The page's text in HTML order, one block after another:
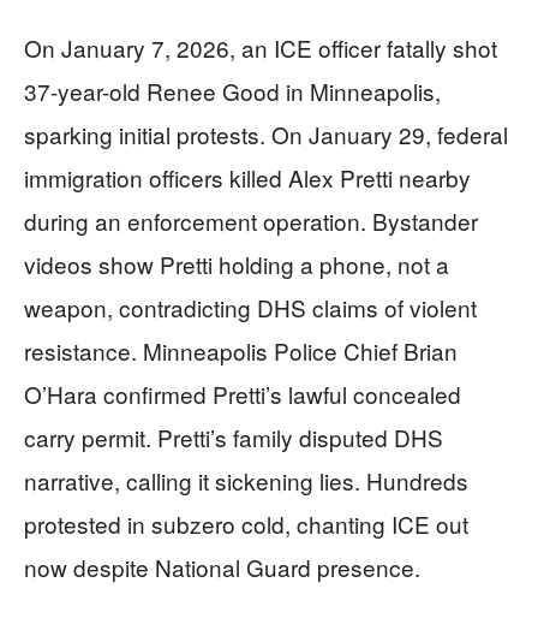
On January 7, 2026, an ICE officer fatally shot
37-year-old Renee Good in Minneapolis,
sparking initial protests. On January 29, federal
immigration officers killed Alex Pretti nearby
during an enforcement operation. Bystander
videos show Pretti holding a phone, not a
weapon, contradicting DHS claims of violent
resistance. Minneapolis Police Chief Brian
O’Hara confirmed Pretti’s lawful concealed
carry permit. Pretti’s family disputed DHS
narrative, calling it sickening lies. Hundreds
protested in subzero cold, chanting ICE out
now despite National Guard presence.